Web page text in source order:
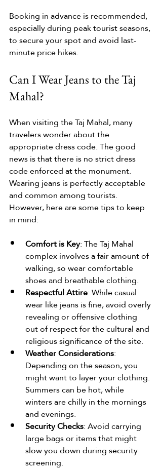
Booking in advance is recommended,
especially during peak tourist seasons,
to secure your spot and avoid last-
minute price hikes.
Can I Wear Jeans to the Taj
Mahal?
When visiting the Taj Mahal, many
travelers wonder about the
appropriate dress code. The good
news is that there is no strict dress
code enforced at the monument.
Wearing jeans is perfectly acceptable
and common among tourists.
However, here are some tips to keep
in mind:
Comfort is Key: The Taj Mahal
complex involves a fair amount of
walking, so wear comfortable
shoes and breathable clothing.
Respectful Attire: While casual
wear like jeans is fine, avoid overly
revealing or offensive clothing
out of respect for the cultural and
religious significance of the site.
Weather Considerations:
Depending on the season, you
might want to layer your clothing.
Summers can be hot, while
winters are chilly in the mornings
and evenings.
Security Checks: Avoid carrying
large bags or items that might
slow you down during security
screening.